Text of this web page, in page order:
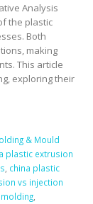
Analysis
the plastic
Both
making
This article
exploring their
& Mould
plastic extrusion
, china plastic
vs injection
,